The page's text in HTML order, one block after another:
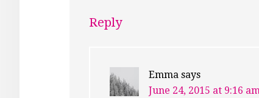
Reply
Emma says
June 24, 2015 at 9:16